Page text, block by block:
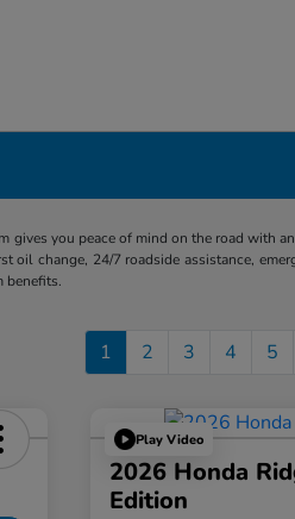
you peace of mind on the road with
change, 24/7 roadside assistance,
benefits.
1 2 3 4 5
Play Video
2026 Honda
Edition